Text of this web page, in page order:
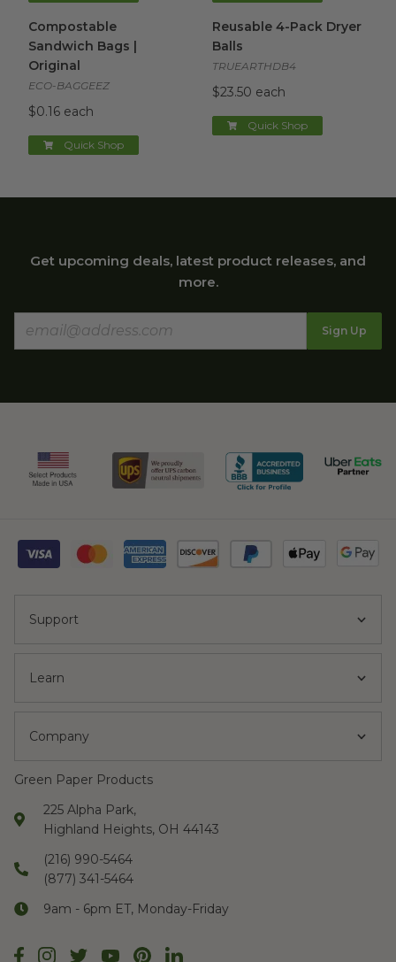
Compostable
Sandwich Bags |
Original
ECO-BAGGEEZ
$0.16 each
Quick Shop
Reusable 4-Pack Dryer
Balls
TRUEARTHDB4
$23.50 each
Quick Shop
Get upcoming deals, latest product releases, and
more.
Sign Up
Support
Learn
Company
Green Paper Products
225 Alpha Park,
Highland Heights, OH 44143
(216) 990-5464
(877) 341-5464
9am - 6pm ET, Monday-Friday